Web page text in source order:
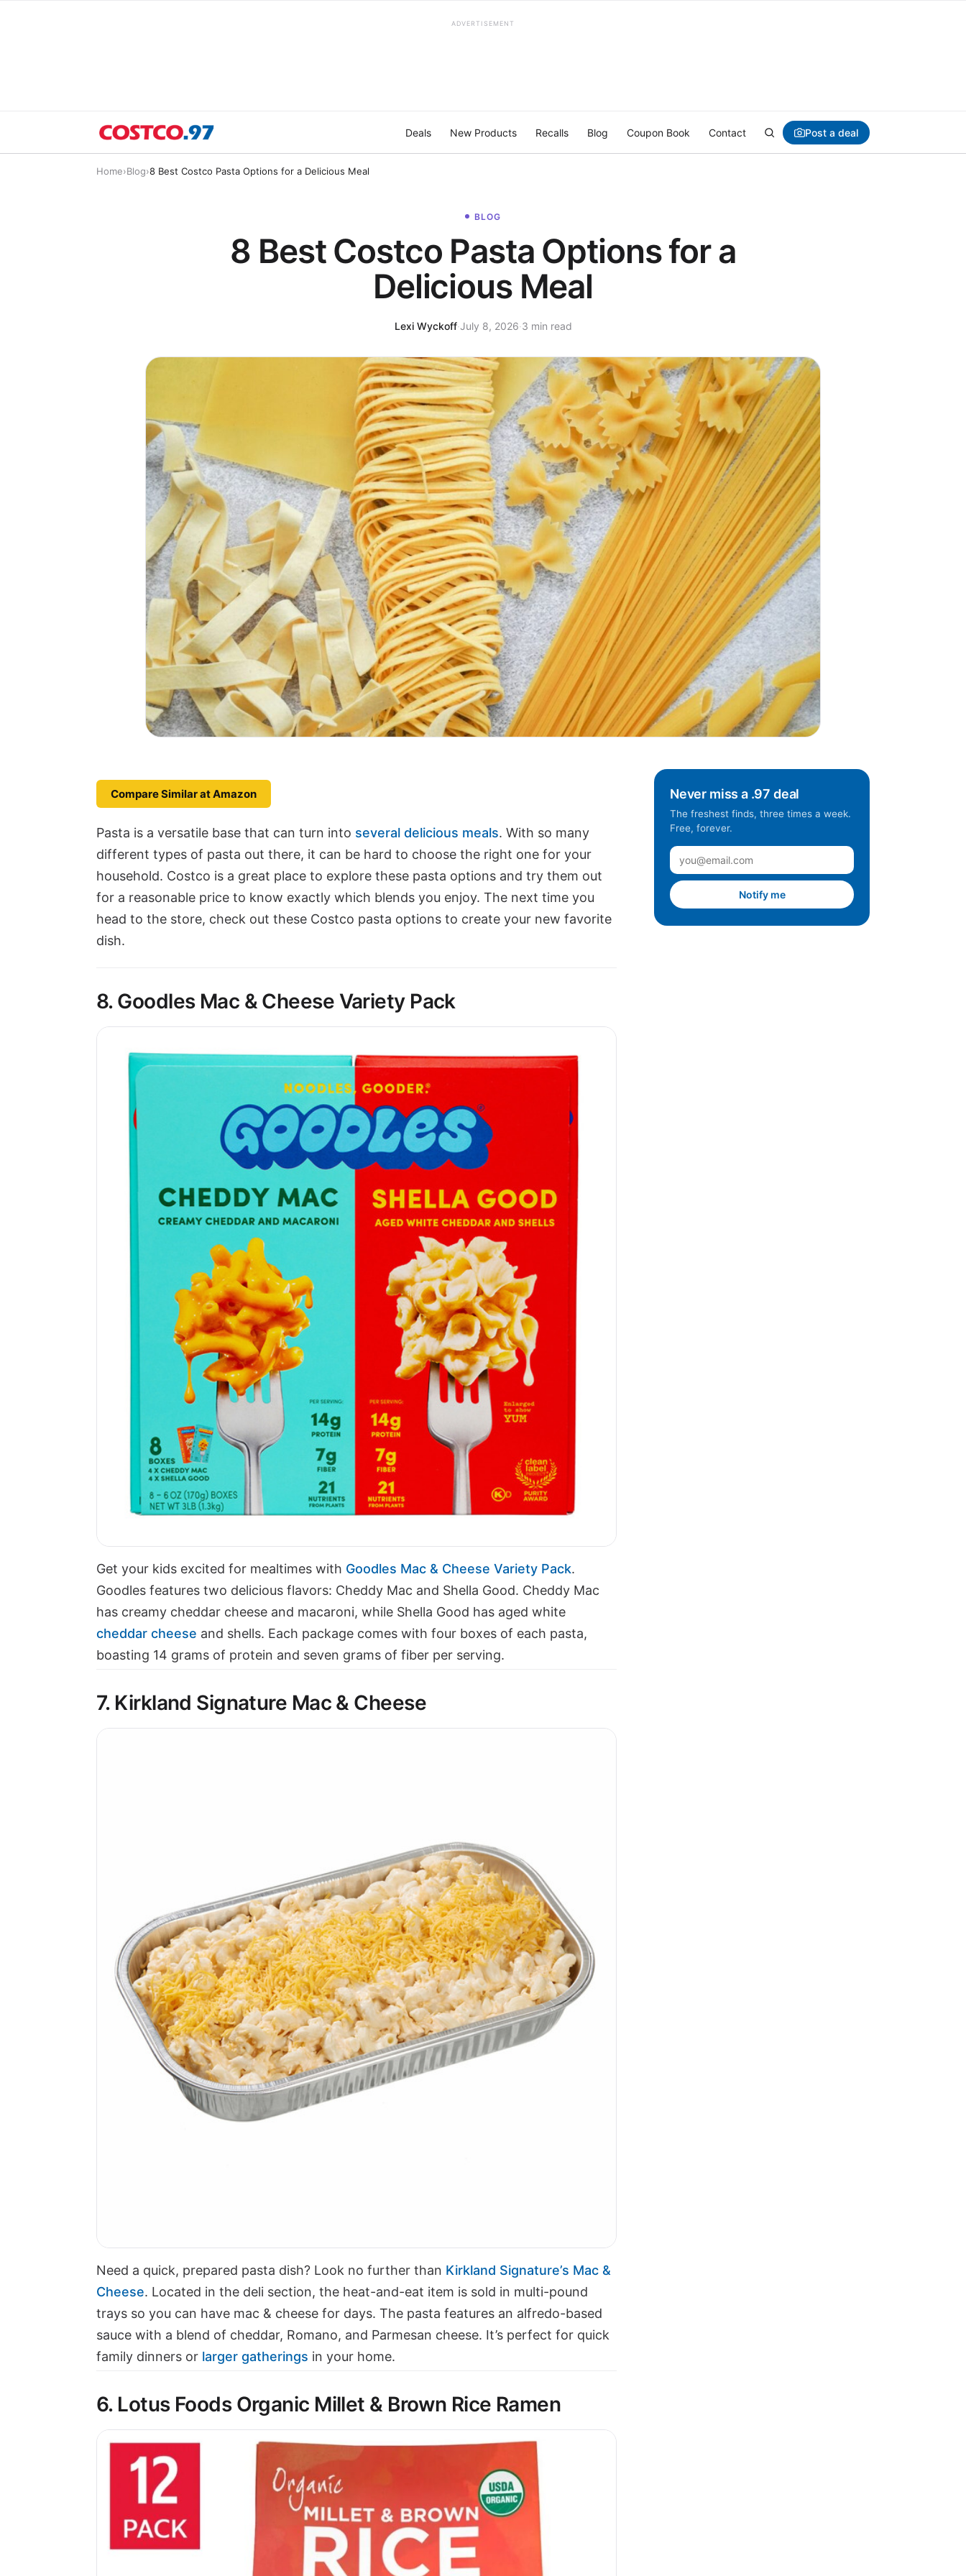
ADVERTISEMENT
Deals New Products Recalls Blog Coupon Book Contact Post a deal
Home›Blog›8 Best Costco Pasta Options for a Delicious Meal
BLOG
8 Best Costco Pasta Options for a
Delicious Meal
Lexi Wyckoff·July 8, 2026·3 min read
Compare Similar at Amazon
Pasta is a versatile base that can turn into several delicious meals. With so many
different types of pasta out there, it can be hard to choose the right one for your
household. Costco is a great place to explore these pasta options and try them out
for a reasonable price to know exactly which blends you enjoy. The next time you
head to the store, check out these Costco pasta options to create your new favorite
dish.
8. Goodles Mac & Cheese Variety Pack
Get your kids excited for mealtimes with Goodles Mac & Cheese Variety Pack.
Goodles features two delicious flavors: Cheddy Mac and Shella Good. Cheddy Mac
has creamy cheddar cheese and macaroni, while Shella Good has aged white
cheddar cheese and shells. Each package comes with four boxes of each pasta,
boasting 14 grams of protein and seven grams of fiber per serving.
7. Kirkland Signature Mac & Cheese
Need a quick, prepared pasta dish? Look no further than Kirkland Signature’s Mac &
Cheese. Located in the deli section, the heat-and-eat item is sold in multi-pound
trays so you can have mac & cheese for days. The pasta features an alfredo-based
sauce with a blend of cheddar, Romano, and Parmesan cheese. It’s perfect for quick
family dinners or larger gatherings in your home.
6. Lotus Foods Organic Millet & Brown Rice Ramen
Never miss a .97 deal
The freshest finds, three times a week.
Free, forever.
Notify me